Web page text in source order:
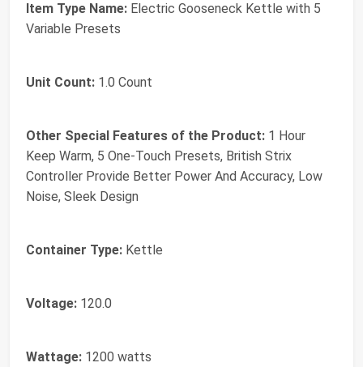
Item Type Name: Electric Gooseneck Kettle with 5
Variable Presets
Unit Count: 1.0 Count
Other Special Features of the Product: 1 Hour
Keep Warm, 5 One-Touch Presets, British Strix
Controller Provide Better Power And Accuracy, Low
Noise, Sleek Design
Container Type: Kettle
Voltage: 120.0
Wattage: 1200 watts